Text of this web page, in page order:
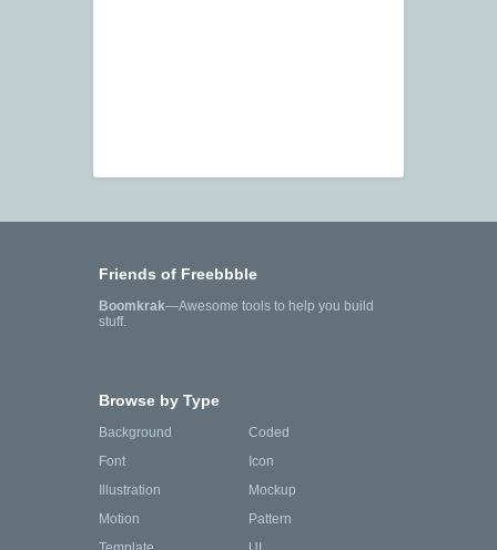
Friends of Freebbble
Boomkrak—Awesome tools to help you build
stuff.
Browse by Type
Background
Coded
Font
Icon
Illustration
Mockup
Motion
Pattern